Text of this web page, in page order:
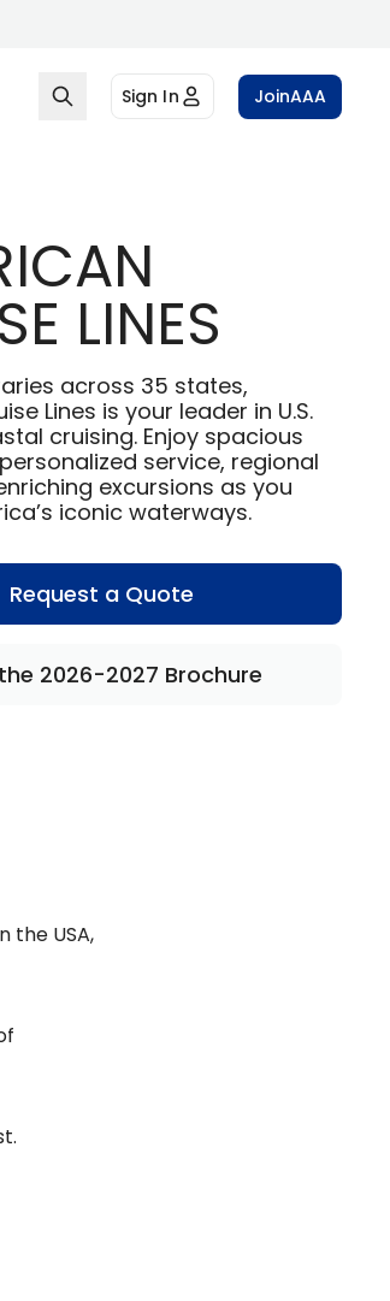
Sign In JoinAAA
LINES
across 35 states,
Lines is your leader in U.S.
cruising. Enjoy spacious
service, regional
excursions as you
iconic waterways.
Request a Quote
2026-2027 Brochure
the USA,